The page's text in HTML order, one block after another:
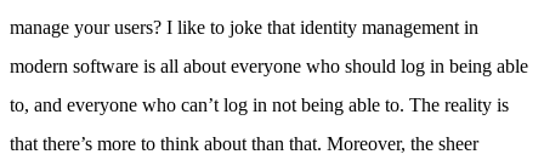
manage your users? I like to joke that identity management in
modern software is all about everyone who should log in being able
to, and everyone who can’t log in not being able to. The reality is
that there’s more to think about than that. Moreover, the sheer